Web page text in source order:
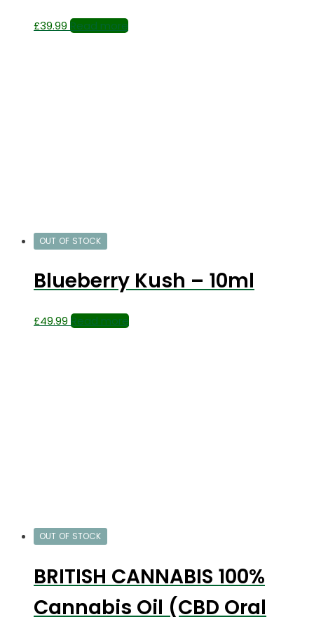
£39.99 Read more
OUT OF STOCK
Blueberry Kush – 10ml
£49.99 Read more
OUT OF STOCK
BRITISH CANNABIS 100%
Cannabis Oil (CBD Oral